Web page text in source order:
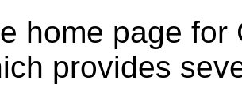
home page for
provides